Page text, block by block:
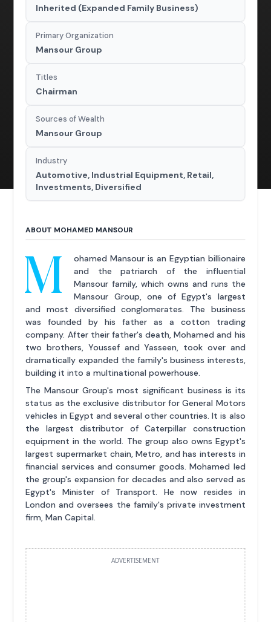
Inherited (Expanded Family Business)
Primary Organization
Mansour Group
Titles
Chairman
Sources of Wealth
Mansour Group
Industry
Automotive, Industrial Equipment, Retail,
Investments, Diversified
ABOUT MOHAMED MANSOUR
M
ohamed Mansour is an Egyptian billionaire
and the patriarch of the influential
Mansour family, which owns and runs the
Mansour Group, one of Egypt's largest
and most diversified conglomerates. The business
was founded by his father as a cotton trading
company. After their father's death, Mohamed and his
two brothers, Youssef and Yasseen, took over and
dramatically expanded the family's business interests,
building it into a multinational powerhouse.
The Mansour Group's most significant business is its
status as the exclusive distributor for General Motors
vehicles in Egypt and several other countries. It is also
the largest distributor of Caterpillar construction
equipment in the world. The group also owns Egypt's
largest supermarket chain, Metro, and has interests in
financial services and consumer goods. Mohamed led
the group's expansion for decades and also served as
Egypt's Minister of Transport. He now resides in
London and oversees the family's private investment
firm, Man Capital.
ADVERTISEMENT